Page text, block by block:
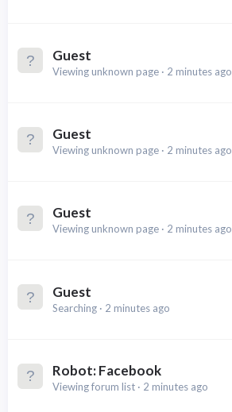
Guest
Viewing unknown page 2 minutes ago
Guest
Viewing unknown page 2 minutes ago
Guest
Viewing unknown page 2 minutes ago
Guest
Searching 2 minutes ago
Robot:Facebook
Viewing forum list 2 minutes ago